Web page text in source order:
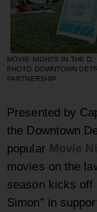
MOVIE NIGHTS IN THE D,
PHOTO DOWNTOWN
PARTNERSHIP
Presented by
the Downtown
popular Movie
movies on the
season kicks off
Simon” in